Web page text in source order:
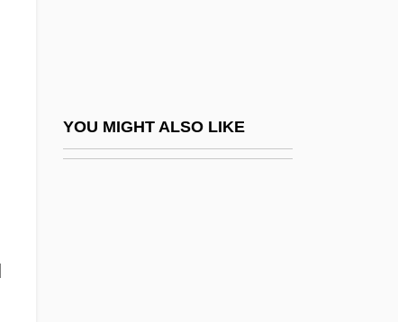
YOU MIGHT ALSO LIKE
Another Time, Another Place 1983
Another Way